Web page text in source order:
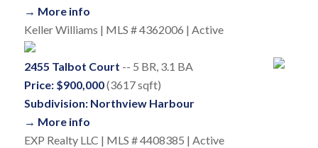
→ More info
Keller Williams | MLS # 4362006 | Active
2455 Talbot Court -- 5 BR, 3.1 BA
Price: $900,000(3617 sqft)
Subdivision: Northview Harbour
→ More info
EXP Realty LLC | MLS # 4408385 | Active